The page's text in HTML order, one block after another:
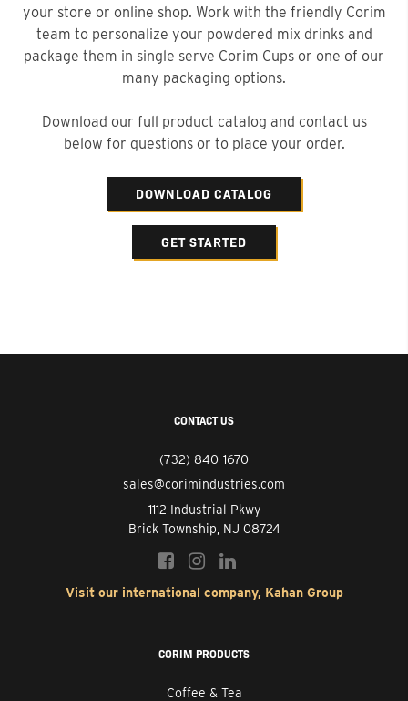
your store or online shop. Work with the friendly Corim
team to personalize your powdered mix drinks and
package them in single serve Corim Cups or one of our
many packaging options.
Download our full product catalog and contact us
below for questions or to place your order.
DOWNLOAD CATALOG
GET STARTED
CONTACT US
(732) 840-1670
sales@corimindustries.com
1112 Industrial Pkwy
Brick Township, NJ 08724
Visit our international company, Kahan Group
CORIM PRODUCTS
Coffee & Tea